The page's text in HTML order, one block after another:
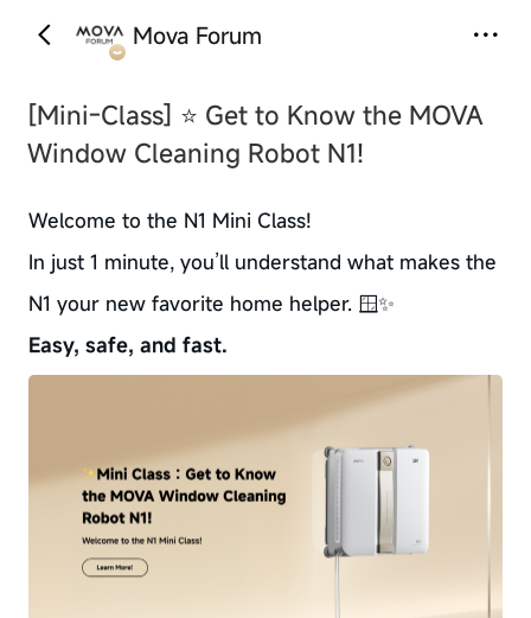
Mova Forum
[Mini-Class] ⭐ Get to Know the MOVA
Window Cleaning Robot N1!
Welcome to the N1 Mini Class!
In just 1 minute, you’ll understand what makes the
N1 your new favorite home helper. 🪟✨
Easy, safe, and fast.